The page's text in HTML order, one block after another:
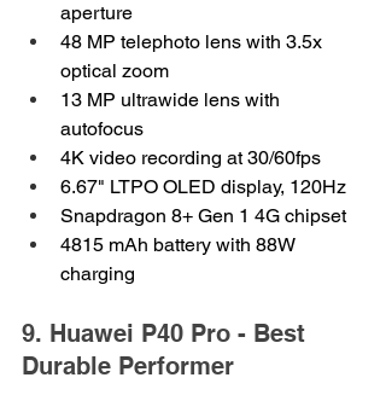
aperture
48 MP telephoto lens with 3.5x
optical zoom
13 MP ultrawide lens with
autofocus
4K video recording at 30/60fps
6.67" LTPO OLED display, 120Hz
Snapdragon 8+ Gen 1 4G chipset
4815 mAh battery with 88W
charging
9. Huawei P40 Pro - Best
Durable Performer